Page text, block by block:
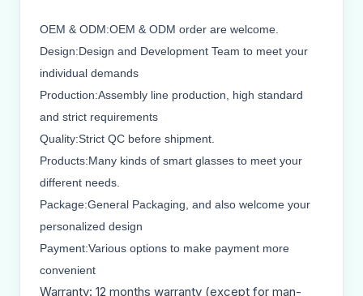
OEM & ODM:OEM & ODM order are welcome.
Design:Design and Development Team to meet your
individual demands
Production:Assembly line production, high standard
and strict requirements
Quality:Strict QC before shipment.
Products:Many kinds of smart glasses to meet your
different needs.
Package:General Packaging, and also welcome your
personalized design
Payment:Various options to make payment more
convenient
Warranty: 12 months warranty (except for man-